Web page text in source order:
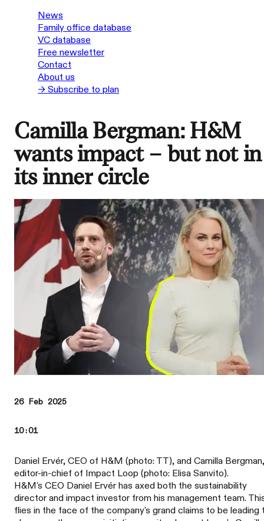
News
Family office database
VC database
Free newsletter
Contact
About us
→ Subscribe to plan
Camilla Bergman: H&M
wants impact – but not in
its inner circle
26 Feb 2025
10:01
Daniel Ervér, CEO of H&M (photo: TT), and Camilla Bergman,
editor-in-chief of Impact Loop (photo: Elisa Sanvito).
H&M's CEO Daniel Ervér has axed both the sustainability
director and impact investor from his management team.
flies in the face of the company's grand claims to be leading